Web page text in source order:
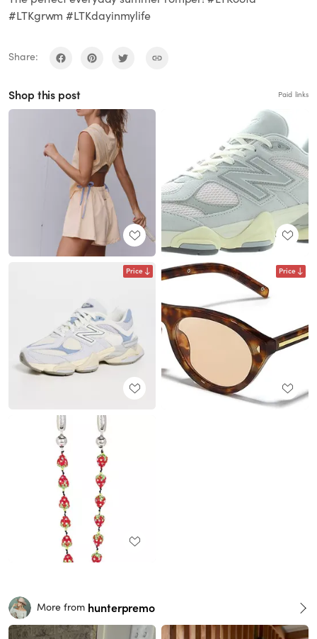
#LTKgrwm #LTKdayinmylife
Share:
Shop this post Paid links
Price Price
More from hunterpremo